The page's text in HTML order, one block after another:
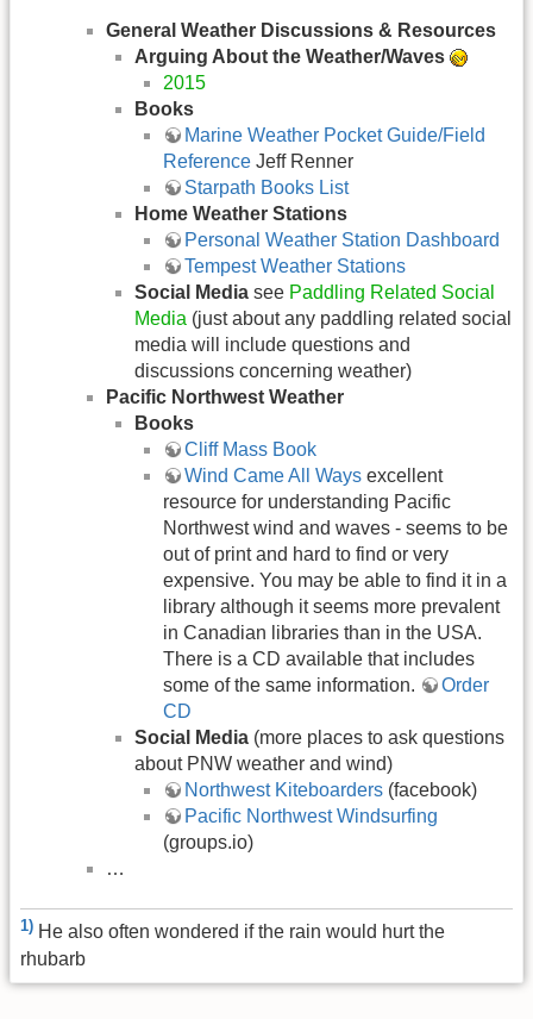
General Weather Discussions & Resources
Arguing About the Weather/Waves
2015
Books
Marine Weather Pocket Guide/Field
Reference Jeff Renner
Starpath Books List
Home Weather Stations
Personal Weather Station Dashboard
Tempest Weather Stations
Social Media see Paddling Related Social
Media (just about any paddling related social
media will include questions and
discussions concerning weather)
Pacific Northwest Weather
Books
Cliff Mass Book
Wind Came All Ways excellent
resource for understanding Pacific
Northwest wind and waves - seems to be
out of print and hard to find or very
expensive. You may be able to find it in a
library although it seems more prevalent
in Canadian libraries than in the USA.
There is a CD available that includes
some of the same information.
Order
CD
Social Media (more places to ask questions
about PNW weather and wind)
Northwest Kiteboarders (facebook)
Pacific Northwest Windsurfing
(groups.io)
…
1) He also often wondered if the rain would hurt the
rhubarb